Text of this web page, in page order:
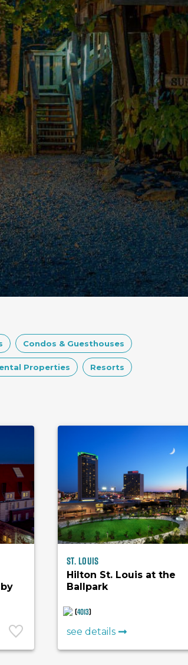
Condos & Guesthouses
Properties Resorts
St. Louis
Hilton St. Louis at the
Ballpark
(4013)
see details